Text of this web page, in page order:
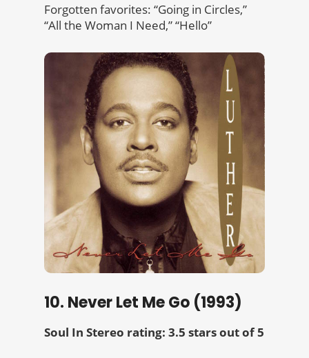
Forgotten favorites: “Going in Circles,”
“All the Woman I Need,” “Hello”
10. Never Let Me Go (1993)
Soul In Stereo rating: 3.5 stars out of 5